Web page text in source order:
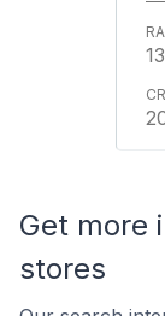
Get more
stores